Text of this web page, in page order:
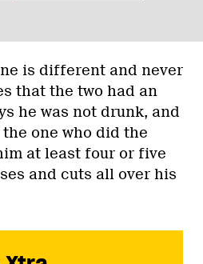
is different and never
that the two had an
he was not drunk, and
one who did the
at least four or five
and cuts all over his